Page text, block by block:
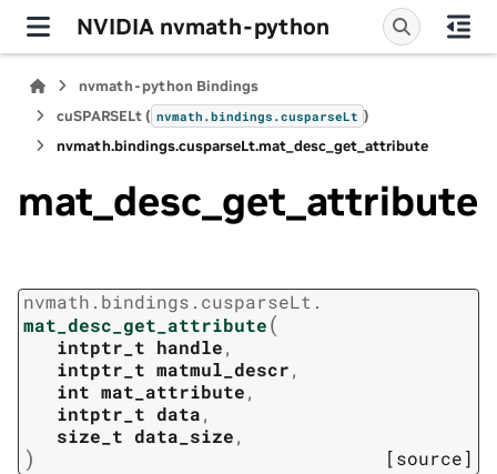
NVIDIA nvmath-python
nvmath-python Bindings
cuSPARSELt ( nvmath.bindings.cusparseLt )
nvmath.bindings.cusparseLt.mat_desc_get_attribute
mat_desc_get_attribute
nvmath. bindings. cusparseLt.
mat_desc_get_attribute(
intptr_t handle,
intptr_t matmul_descr,
int mat_attribute,
intptr_t data,
size_t data_size,
) [source]